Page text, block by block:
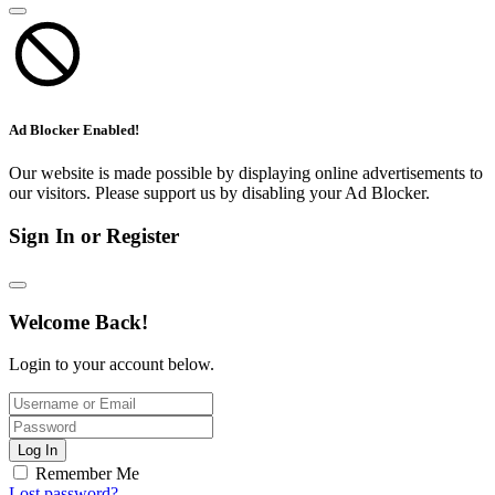
Ad Blocker Enabled!
Our website is made possible by displaying online advertisements to
our visitors. Please support us by disabling your Ad Blocker.
Sign In or Register
Welcome Back!
Login to your account below.
Log In
Remember Me